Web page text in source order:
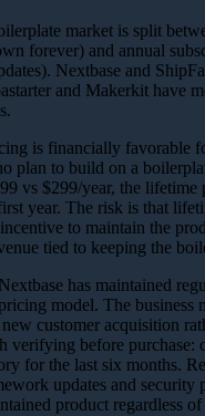
market is split
forever) and annual
Nextbase and
and Makerkit have
is financially favorable
plan to build on a
vs $299/year, the lifetime
year. The risk is that
to maintain the
tied to keeping the
has maintained
model. The business
customer acquisition
verifying before purchase:
for the last six months.
updates and security
product regardless